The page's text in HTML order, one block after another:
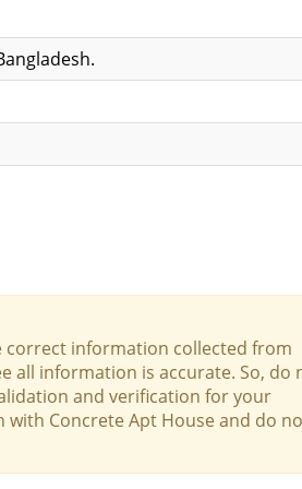
correct information collected from
all information is accurate. So, do
and verification for your
Concrete Apt House and do